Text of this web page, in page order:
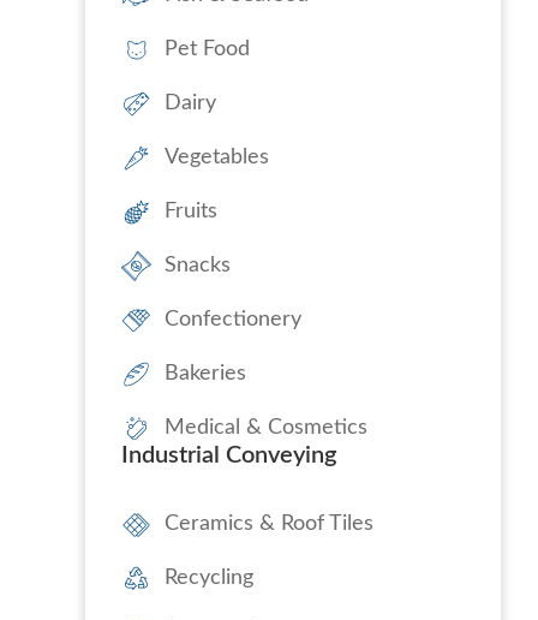
Pet Food
Dairy
Vegetables
Fruits
Snacks
Confectionery
Bakeries
Medical & Cosmetics
Industrial Conveying
Ceramics & Roof Tiles
Recycling